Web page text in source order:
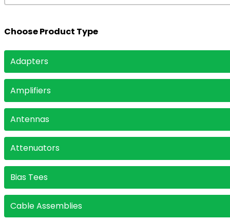
Choose Product Type
Choose Product Type
Adapters
Amplifiers
Antennas
Attenuators
Bias Tees
Cable Assemblies